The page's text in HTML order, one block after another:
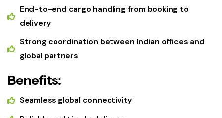
End-to-end cargo handling from booking to
delivery
Strong coordination between Indian offices and
global partners
Benefits:
Seamless global connectivity